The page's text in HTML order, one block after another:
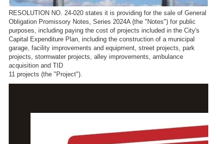
RESOLUTION NO. 24-020 states it is providing for the sale of General
Obligation Promissory Notes, Series 2024A (the "Notes") for public
purposes, including paying the cost of projects included in the City's
Capital Expenditure Plan, including the construction of a municipal
garage, facility improvements and equipment, street projects, park
projects, stormwater projects, alley improvements, ambulance
acquisition and TID
11 projects (the "Project").